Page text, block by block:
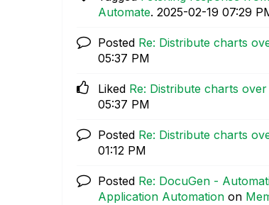
Automate. ‎2025-02-19 07:29
Posted Re: Distribute charts
05:37 PM
Liked Re: Distribute charts
05:37 PM
Posted Re: Distribute charts
01:12 PM
Posted Re: DocuGen -
Application Automation on